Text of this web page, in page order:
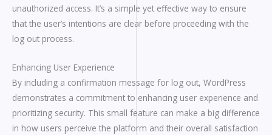
unauthorized access. It’s a simple yet effective way to ensure
that the user’s intentions are clear before proceeding with the
log out process.
Enhancing User Experience
By including a confirmation message for log out, WordPress
demonstrates a commitment to enhancing user experience and
prioritizing security. This small feature can make a big difference
in how users perceive the platform and their overall satisfaction